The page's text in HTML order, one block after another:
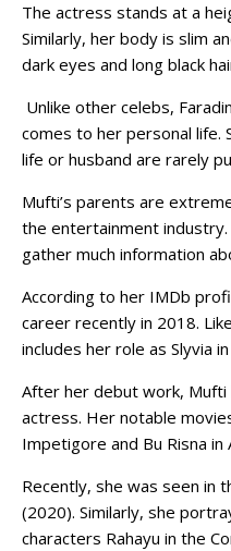
The actress stands at a
Similarly, her body is slim
dark eyes and long black
Unlike other celebs,
comes to her personal life.
life or husband are rarely
Mufti’s parents are
the entertainment
gather much information
According to her IMDb
career recently in 2018.
includes her role as Slyvia
After her debut work, Mufti
actress. Her notable
Impetigore and Bu Risna in
Recently, she was seen in
(2020). Similarly, she
characters Rahayu in the